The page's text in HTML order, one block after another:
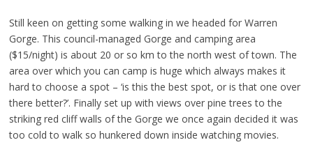
Still keen on getting some walking in we headed for Warren
Gorge. This council-managed Gorge and camping area
($15/night) is about 20 or so km to the north west of town. The
area over which you can camp is huge which always makes it
hard to choose a spot – ‘is this the best spot, or is that one over
there better?’. Finally set up with views over pine trees to the
striking red cliff walls of the Gorge we once again decided it was
too cold to walk so hunkered down inside watching movies.